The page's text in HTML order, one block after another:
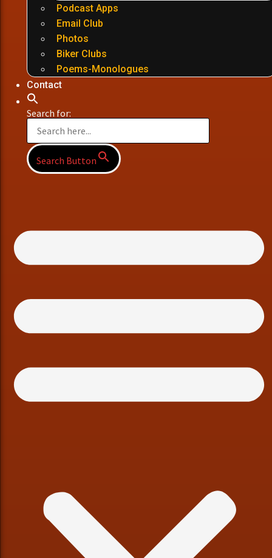
Podcast Apps
Email Club
Photos
Biker Clubs
Poems-Monologues
Contact
Search for:
Search Button